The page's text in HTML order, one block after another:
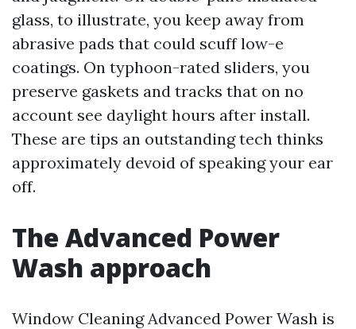
glass, to illustrate, you keep away from
abrasive pads that could scuff low-e
coatings. On typhoon-rated sliders, you
preserve gaskets and tracks that on no
account see daylight hours after install.
These are tips an outstanding tech thinks
approximately devoid of speaking your ear
off.
The Advanced Power
Wash approach
Window Cleaning Advanced Power Wash is